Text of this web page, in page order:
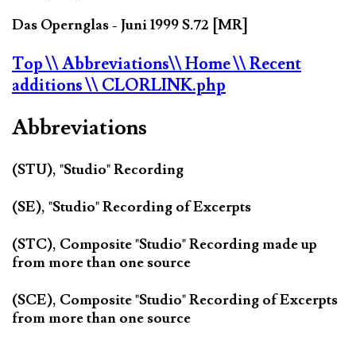
Das Opernglas - Juni 1999 S.72 [MR]
Top\\ Abbreviations\\ Home\\ Recent
additions\\ CLORLINK.php
Abbreviations
(STU), "Studio" Recording
(SE), "Studio" Recording of Excerpts
(STC), Composite "Studio" Recording made up
from more than one source
(SCE), Composite "Studio" Recording of Excerpts
from more than one source